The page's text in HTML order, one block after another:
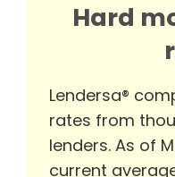
Hard
Lendersa®
rates from
lenders. As of
current